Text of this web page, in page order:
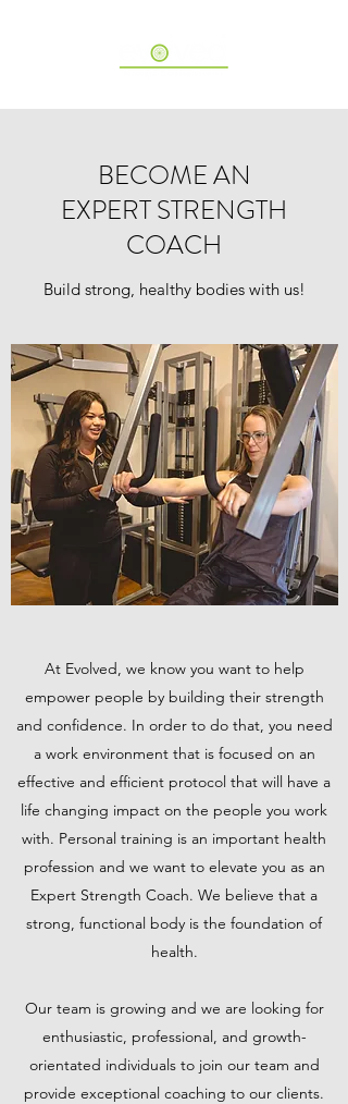
BECOME AN
EXPERT STRENGTH
COACH
Build strong, healthy bodies with us!
At Evolved, we know you want to help
empower people by building their strength
and confidence. In order to do that, you need
a work environment that is focused on an
effective and efficient protocol that will have a
life changing impact on the people you work
with. Personal training is an important health
profession and we want to elevate you as an
Expert Strength Coach. We believe that a
strong, functional body is the foundation of
health.
Our team is growing and we are looking for
enthusiastic, professional, and growth-
orientated individuals to join our team and
provide exceptional coaching to our clients.